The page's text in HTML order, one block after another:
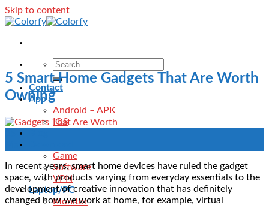
Skip to content
Contact
App
Android – APK
IOS
Game
Software
VPN
Laptop/PC
Monitor
5 Smart Home Gadgets That Are Worth
Owning
Mar
In recent years, smart home devices have ruled the gadget
space, with products varying from everyday essentials to the
development of creative innovation that has definitely
changed how we work at home, for example, virtual